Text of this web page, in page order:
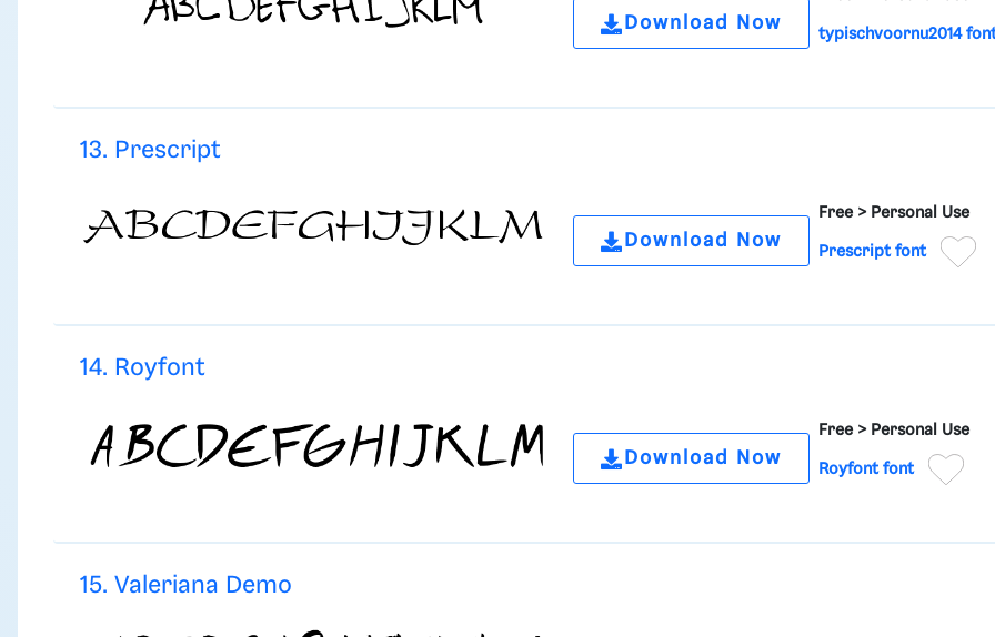
Download Now
typischvoornu2014
13. Prescript
Download Now
Free > Personal Use
Prescript font
14. Royfont
Download Now
Free > Personal Use
Royfont font
15. Valeriana Demo